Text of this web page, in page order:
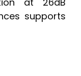
supports